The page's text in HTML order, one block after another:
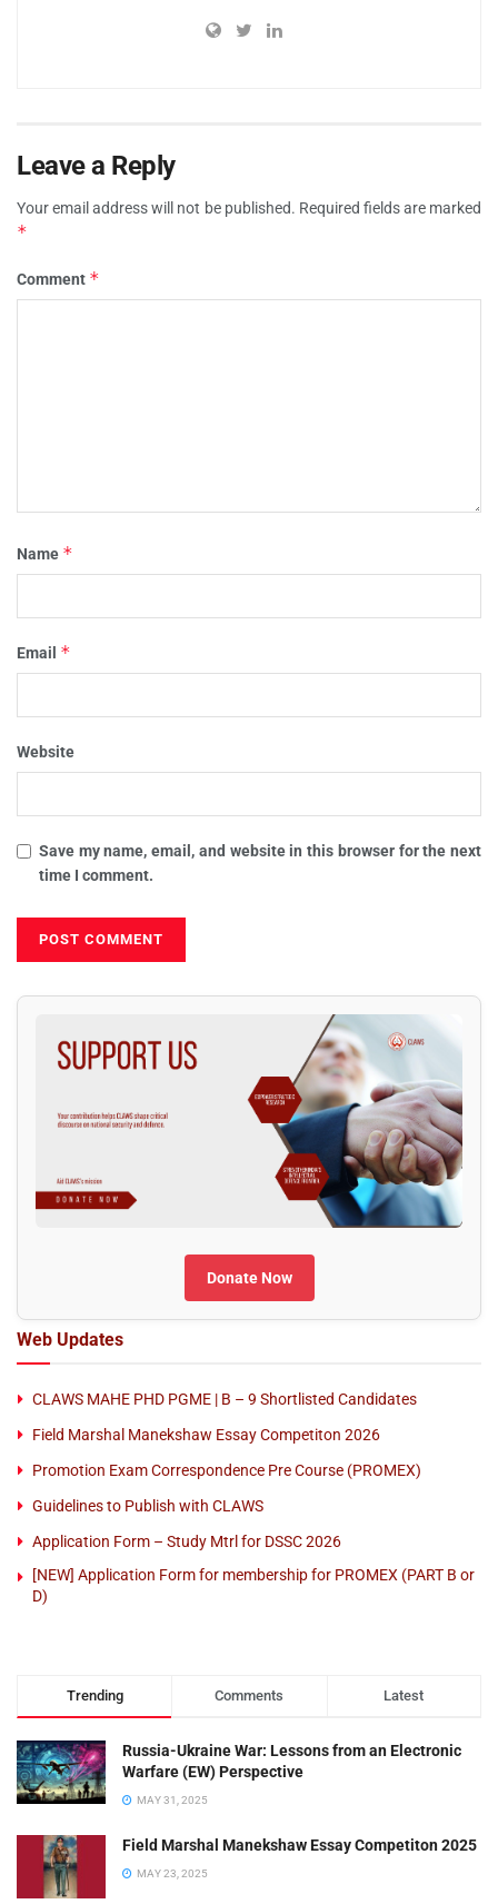
Leave a Reply
Your email address will not be published. Required fields are marked
*
Comment *
Name *
Email *
Website
Save my name, email, and website in this browser for the next
time I comment.
Donate Now
Web Updates
CLAWS MAHE PHD PGME | B – 9 Shortlisted Candidates
Field Marshal Manekshaw Essay Competiton 2026
Promotion Exam Correspondence Pre Course (PROMEX)
Guidelines to Publish with CLAWS
Application Form – Study Mtrl for DSSC 2026
[NEW] Application Form for membership for PROMEX (PART B or
D)
Trending Comments Latest
Russia-Ukraine War: Lessons from an Electronic
Warfare (EW) Perspective
MAY 31, 2025
Field Marshal Manekshaw Essay Competiton 2025
MAY 23, 2025